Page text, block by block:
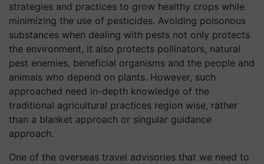
strategies and practices to grow healthy crops while
minimizing the use of pesticides. Avoiding poisonous
substances when dealing with pests not only protects
the environment, it also protects pollinators, natural
pest enemies, beneficial organisms and the people and
animals who depend on plants. However, such
approached need in-depth knowledge of the
traditional agricultural practices region wise, rather
than a blanket approach or singular guidance
approach.
One of the overseas travel advisories that we need to